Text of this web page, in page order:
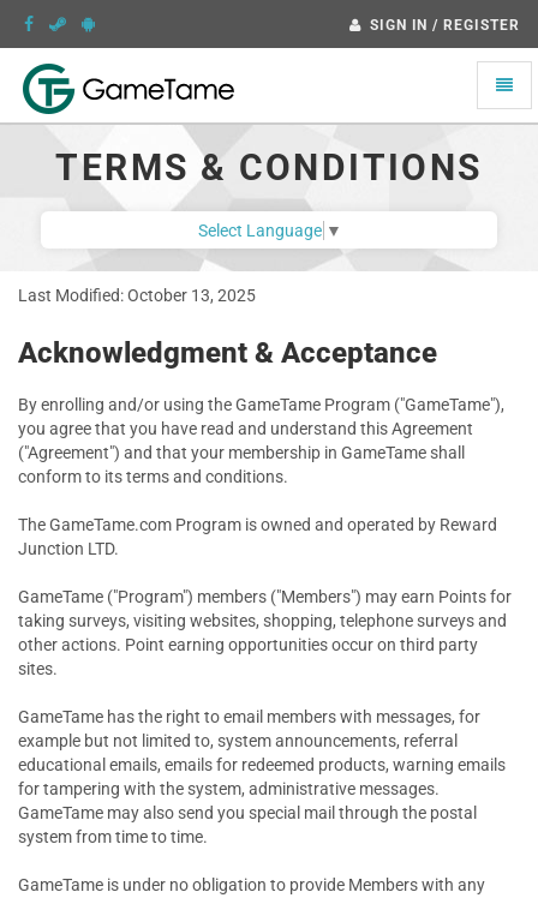
SIGN IN / REGISTER
Toggle
TERMS & CONDITIONS
Select Language ▼
Last Modified: October 13, 2025
Acknowledgment & Acceptance
By enrolling and/or using the GameTame Program ("GameTame"),
you agree that you have read and understand this Agreement
("Agreement") and that your membership in GameTame shall
conform to its terms and conditions.
The GameTame.com Program is owned and operated by Reward
Junction LTD.
GameTame ("Program") members ("Members") may earn Points for
taking surveys, visiting websites, shopping, telephone surveys and
other actions. Point earning opportunities occur on third party
sites.
GameTame has the right to email members with messages, for
example but not limited to, system announcements, referral
educational emails, emails for redeemed products, warning emails
for tampering with the system, administrative messages.
GameTame may also send you special mail through the postal
system from time to time.
GameTame is under no obligation to provide Members with any